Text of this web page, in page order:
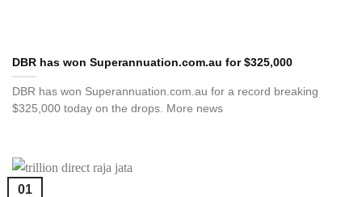
DBR has won Superannuation.com.au for $325,000
DBR has won Superannuation.com.au for a record breaking
$325,000 today on the drops. More news
01